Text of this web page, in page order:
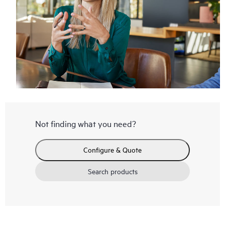
Not finding what you need?
Configure & Quote
Search products